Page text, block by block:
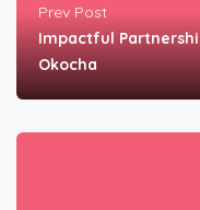
Prev Post
Impactful
Okocha